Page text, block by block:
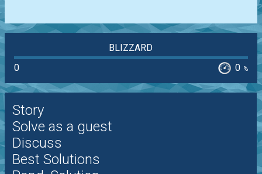
BLIZZARD
0
0 %
Story
Solve as a guest
Discuss
Best Solutions